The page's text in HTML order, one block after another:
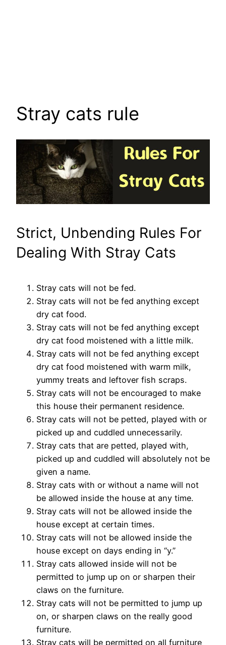
Stray cats rule
Strict, Unbending Rules For
Dealing With Stray Cats
Stray cats will not be fed.
Stray cats will not be fed anything except
dry cat food.
Stray cats will not be fed anything except
dry cat food moistened with a little milk.
Stray cats will not be fed anything except
dry cat food moistened with warm milk,
yummy treats and leftover fish scraps.
Stray cats will not be encouraged to make
this house their permanent residence.
Stray cats will not be petted, played with or
picked up and cuddled unnecessarily.
Stray cats that are petted, played with,
picked up and cuddled will absolutely not be
given a name.
Stray cats with or without a name will not
be allowed inside the house at any time.
Stray cats will not be allowed inside the
house except at certain times.
Stray cats will not be allowed inside the
house except on days ending in “y.”
Stray cats allowed inside will not be
permitted to jump up on or sharpen their
claws on the furniture.
Stray cats will not be permitted to jump up
on, or sharpen claws on the really good
furniture.
Stray cats will be permitted on all furniture